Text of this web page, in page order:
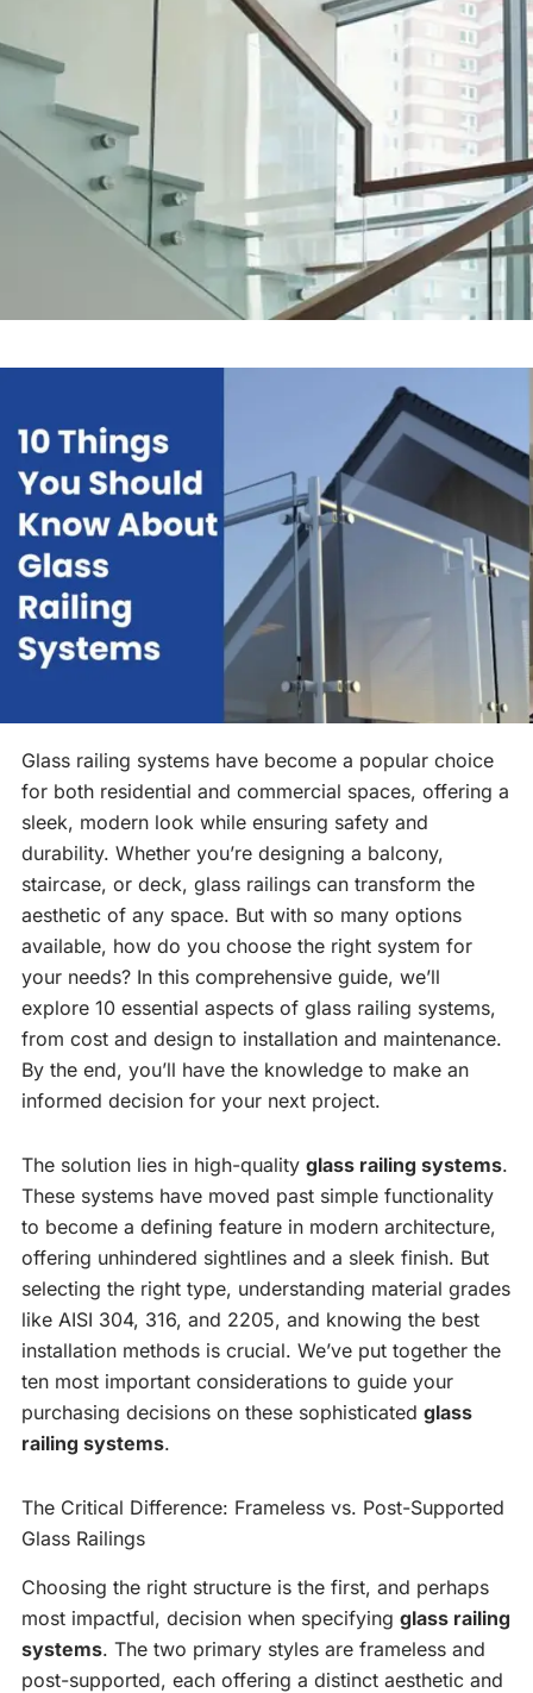
Glass railing systems have become a popular choice
for both residential and commercial spaces, offering a
sleek, modern look while ensuring safety and
durability. Whether you’re designing a balcony,
staircase, or deck, glass railings can transform the
aesthetic of any space. But with so many options
available, how do you choose the right system for
your needs? In this comprehensive guide, we’ll
explore 10 essential aspects of glass railing systems,
from cost and design to installation and maintenance.
By the end, you’ll have the knowledge to make an
informed decision for your next project.
The solution lies in high-quality glass railing systems.
These systems have moved past simple functionality
to become a defining feature in modern architecture,
offering unhindered sightlines and a sleek finish. But
selecting the right type, understanding material grades
like AISI 304, 316, and 2205, and knowing the best
installation methods is crucial. We’ve put together the
ten most important considerations to guide your
purchasing decisions on these sophisticated glass
railing systems.
The Critical Difference: Frameless vs. Post-Supported
Glass Railings
Choosing the right structure is the first, and perhaps
most impactful, decision when specifying glass railing
systems. The two primary styles are frameless and
post-supported, each offering a distinct aesthetic and